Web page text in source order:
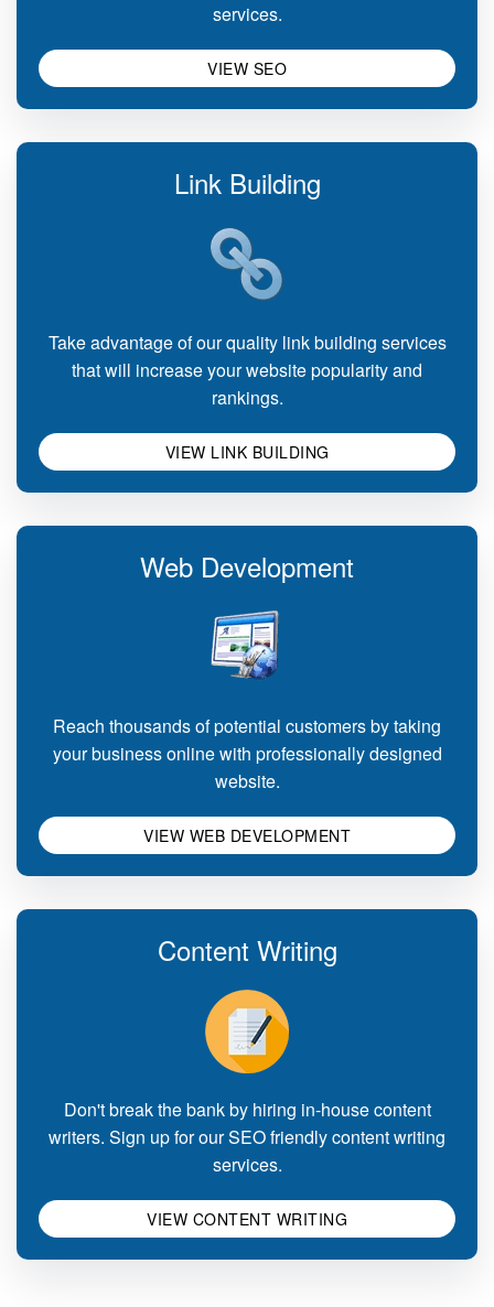
services.
VIEW SEO
Link Building
Take advantage of our quality link building services
that will increase your website popularity and
rankings.
VIEW LINK BUILDING
Web Development
Reach thousands of potential customers by taking
your business online with professionally designed
website.
VIEW WEB DEVELOPMENT
Content Writing
Don't break the bank by hiring in-house content
writers. Sign up for our SEO friendly content writing
services.
VIEW CONTENT WRITING